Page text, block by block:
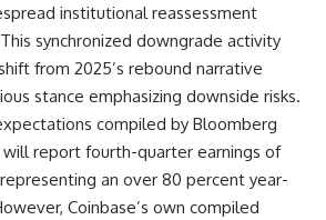
institutional reassessment
synchronized downgrade activity
from 2025’s rebound narrative
stance emphasizing downside risks.
compiled by Bloomberg
will report fourth-quarter earnings of
an over 80 percent year-
Coinbase’s own compiled